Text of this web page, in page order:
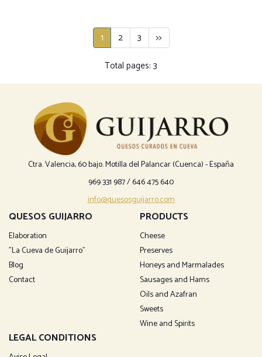
1 2 3
>>
Total pages: 3
Ctra. Valencia, 60 bajo. Motilla del Palancar (Cuenca) - España
969 331 987/646 475 640
info@quesosguijarro.com
QUESOS GUIJARRO
Elaboration
"La Cueva de Guijarro"
Blog
Contact
PRODUCTS
Cheese
Preserves
Honeys and Marmalades
Sausages and Hams
Oils and Azafran
Sweets
Wine and Spirits
LEGAL CONDITIONS